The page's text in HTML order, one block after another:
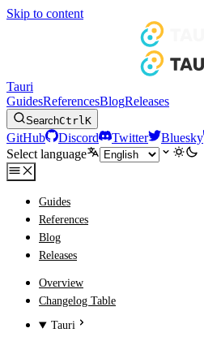
Skip to content
Tauri
GuidesReferencesBlogReleases
SearchCtrlK
GitHub Discord Twitter Bluesky
Select language
Guides
References
Blog
Releases
Overview
Changelog Table
Tauri